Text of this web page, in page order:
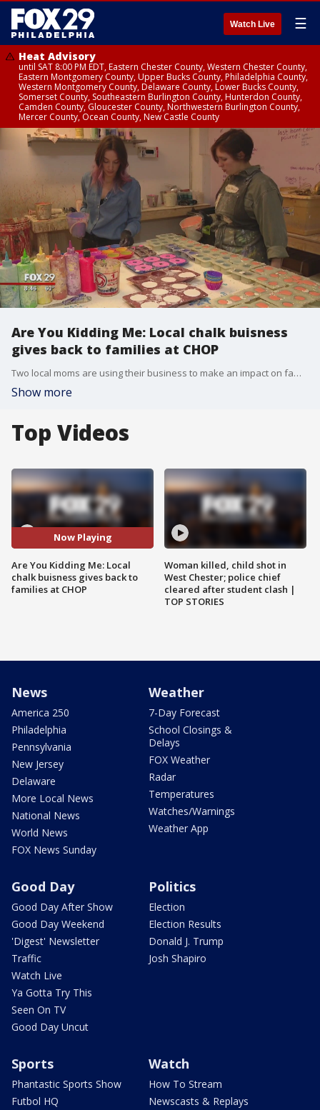
Watch Live ☰
Heat Advisory
until SAT 8:00 PM EDT, Eastern Chester County, Western Chester County,
Eastern Montgomery County, Upper Bucks County, Philadelphia County,
Western Montgomery County, Delaware County, Lower Bucks County,
Somerset County, Southeastern Burlington County, Hunterdon County,
Camden County, Gloucester County, Northwestern Burlington County,
Mercer County, Ocean County, New Castle County
Are You Kidding Me: Local chalk buisness
gives back to families at CHOP
Two local moms are using their business to make an impact on families who have children diagnosed with ausitm.
Show more
Top Videos
Now Playing
Are You Kidding Me: Local
chalk buisness gives back to
families at CHOP
Woman killed, child shot in
West Chester; police chief
cleared after student clash |
TOP STORIES
News
America 250
Philadelphia
Pennsylvania
New Jersey
Delaware
More Local News
National News
World News
FOX News Sunday
Weather
7-Day Forecast
School Closings &
Delays
FOX Weather
Radar
Temperatures
Watches/Warnings
Weather App
Good Day
Good Day After Show
Good Day Weekend
'Digest' Newsletter
Traffic
Watch Live
Ya Gotta Try This
Seen On TV
Good Day Uncut
Politics
Election
Election Results
Donald J. Trump
Josh Shapiro
Sports
Phantastic Sports Show
Futbol HQ
Watch
How To Stream
Newscasts & Replays